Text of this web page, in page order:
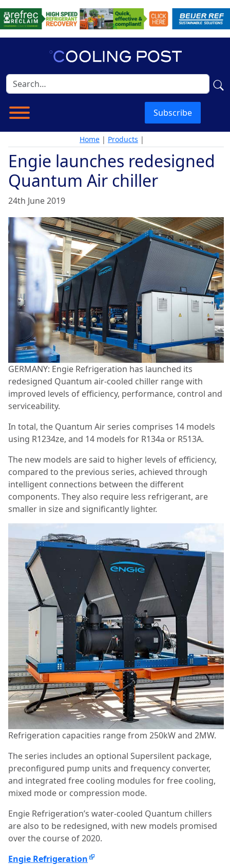
Subscribe
Home | Products |
Engie launches redesigned
Quantum Air chiller
24th June 2019
GERMANY: Engie Refrigeration has launched its
redesigned Quantum air-cooled chiller range with
improved levels of efficiency, performance, control and
serviceability.
In total, the Quantum Air series comprises 14 models
using R1234ze, and 14 models for R134a or R513A.
The new models are said to higher levels of efficiency,
compared to the previous series, achieved through
intelligent connections between the different
components. They also require less refrigerant, are
smaller in size and significantly lighter.
Refrigeration capacities range from 250kW and 2MW.
The series includes an optional Supersilent package,
preconfigured pump units and frequency converter,
and integrated free cooling modules for free cooling,
mixed mode or compression mode.
Engie Refrigeration’s water-cooled Quantum chillers
are also to be redesigned, with new models promised
over the course of 2020.
Engie Refrigeration